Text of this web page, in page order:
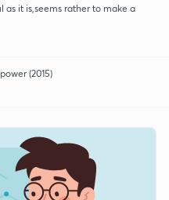
as it is,seems rather to make a
(2015)